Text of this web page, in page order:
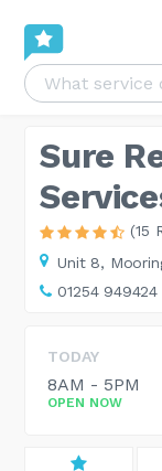
Sure
(15
Unit 8,
01254 949424
TODAY
8AM - 5PM
OPEN NOW